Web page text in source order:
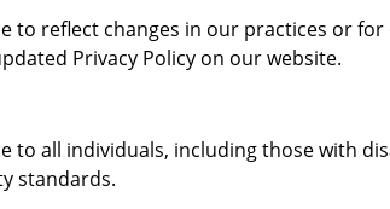
to reflect changes in our practices or
Privacy Policy on our website.
to all individuals, including those with
standards.